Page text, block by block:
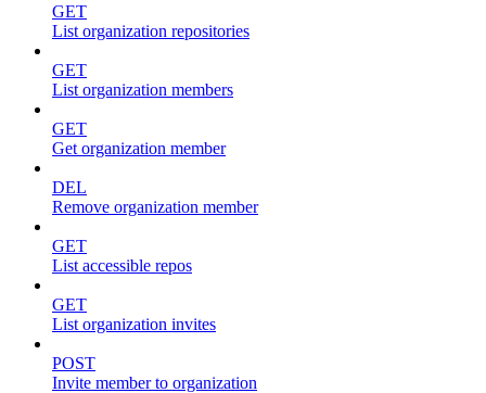
GET
List organization repositories
GET
List organization members
GET
Get organization member
DEL
Remove organization member
GET
List accessible repos
GET
List organization invites
POST
Invite member to organization